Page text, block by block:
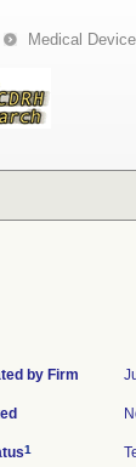
Medical
by Firm
1